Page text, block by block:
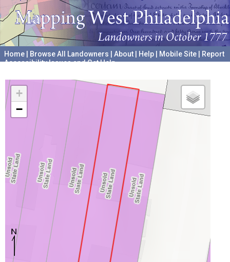
Home Browse All Landowners About Help Mobile Site
Report
Accessibility Issues and Get Help
+
−